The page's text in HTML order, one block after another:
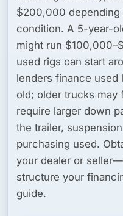
$200,000 depending
condition. A 5-year-
might run
used rigs can start
lenders finance used
old; older trucks may
require larger down
the trailer,
purchasing used.
your dealer or
structure your
guide.